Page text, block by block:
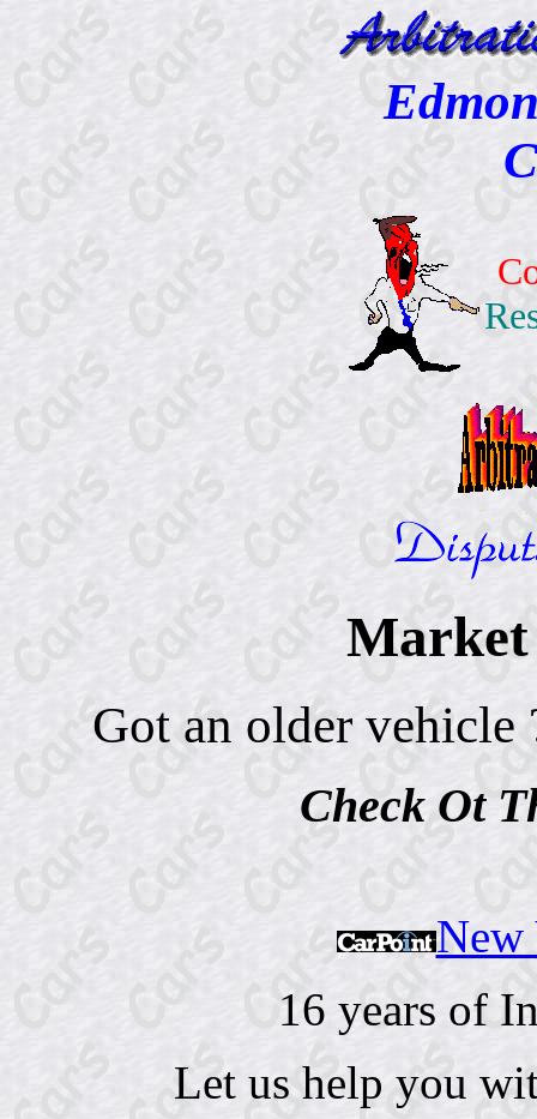
Market
Got an older vehicle
Check Ot
New
16 years of
Let us help you